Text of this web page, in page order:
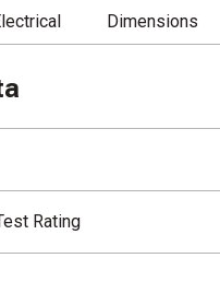
Dimensions
Rating